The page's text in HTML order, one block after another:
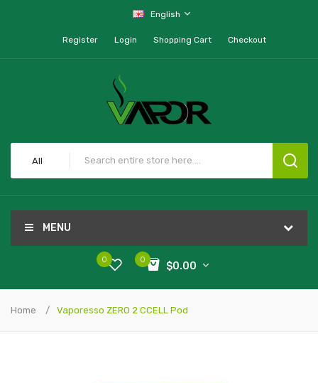
English
Register Login Shopping Cart Checkout
All
MENU
0
$0.00
0
Home Vaporesso ZERO 2 CCELL Pod